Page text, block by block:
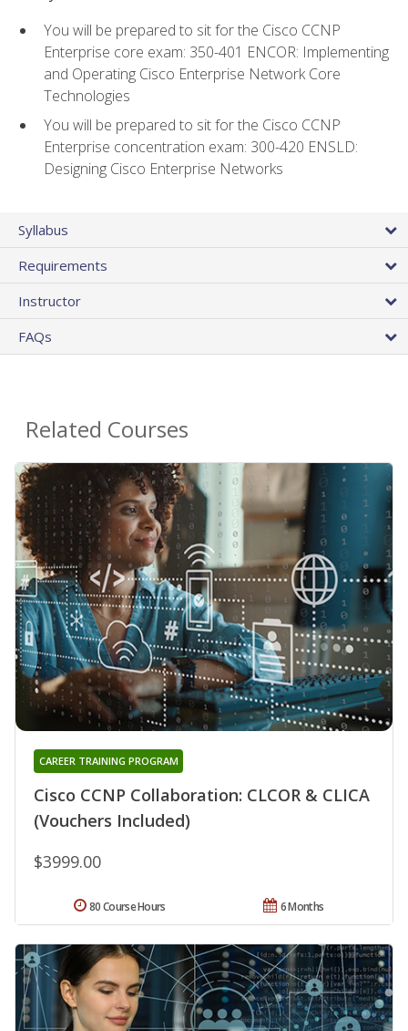
You will be prepared to sit for the Cisco CCNP
Enterprise core exam: 350-401 ENCOR: Implementing
and Operating Cisco Enterprise Network Core
Technologies
You will be prepared to sit for the Cisco CCNP
Enterprise concentration exam: 300-420 ENSLD:
Designing Cisco Enterprise Networks
Syllabus
Requirements
Instructor
FAQs
Related Courses
Cisco CCNP Collaboration: CLCOR & CLICA
(Vouchers Included)
CAREER TRAINING PROGRAM
$3999.00
6 Months
80 Course Hours